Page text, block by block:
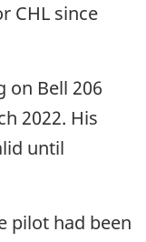
CHL since
on Bell 206
2022. His
until
pilot had been